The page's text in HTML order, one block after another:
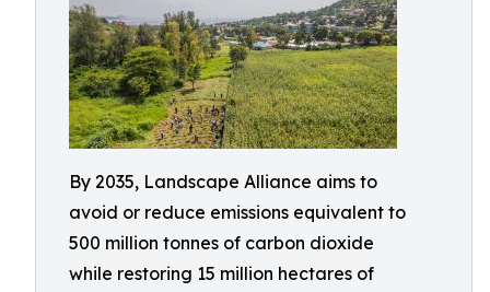
By 2035, Landscape Alliance aims to
avoid or reduce emissions equivalent to
500 million tonnes of carbon dioxide
while restoring 15 million hectares of